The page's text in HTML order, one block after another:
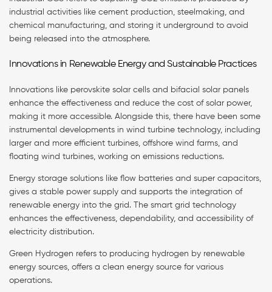
industrial activities like cement production, steelmaking, and
chemical manufacturing, and storing it underground to avoid
being released into the atmosphere.
Innovations in Renewable Energy and Sustainable Practices
Innovations like perovskite solar cells and bifacial solar panels
enhance the effectiveness and reduce the cost of solar power,
making it more accessible. Alongside this, there have been some
instrumental developments in wind turbine technology, including
larger and more efficient turbines, offshore wind farms, and
floating wind turbines, working on emissions reductions.
Energy storage solutions like flow batteries and super capacitors,
gives a stable power supply and supports the integration of
renewable energy into the grid. The smart grid technology
enhances the effectiveness, dependability, and accessibility of
electricity distribution.
Green Hydrogen refers to producing hydrogen by renewable
energy sources, offers a clean energy source for various
operations.